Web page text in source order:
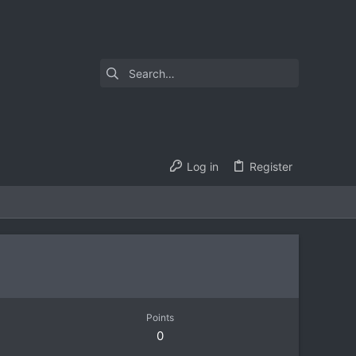
Log in Register
Points
0